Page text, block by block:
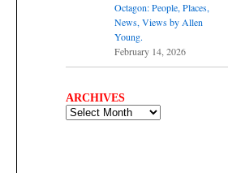
Octagon: People, Places,
News, Views by Allen
Young.
February 14, 2026
ARCHIVES
ARCHIVES